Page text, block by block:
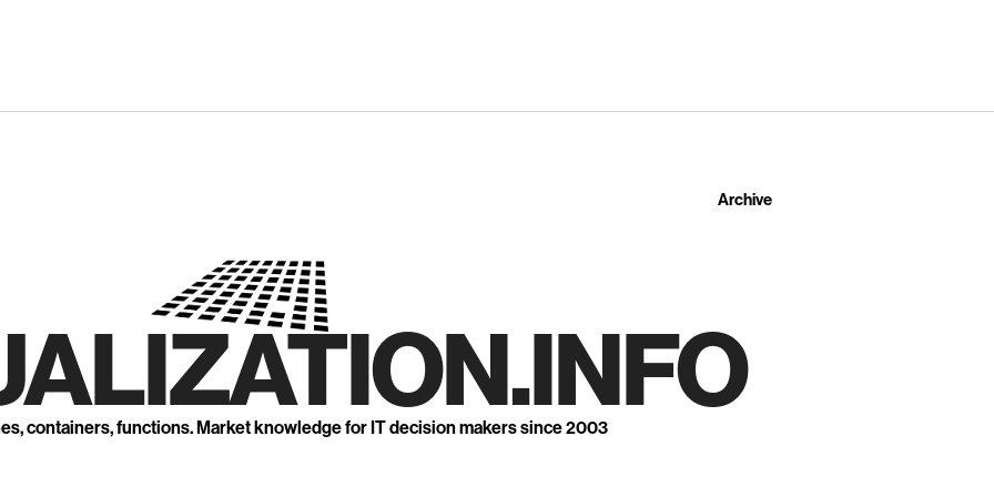
Archive
containers, functions. Market knowledge for IT decision makers since 2003